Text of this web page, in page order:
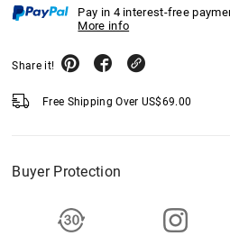
Pay in 4 interest-free
More info
Share it!
Free Shipping Over US$69.00
Buyer Protection